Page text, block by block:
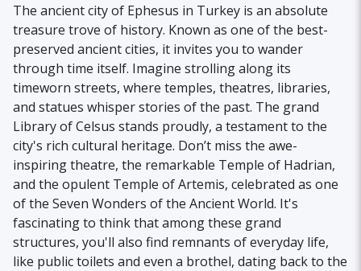
The ancient city of Ephesus in Turkey is an absolute
treasure trove of history. Known as one of the best-
preserved ancient cities, it invites you to wander
through time itself. Imagine strolling along its
timeworn streets, where temples, theatres, libraries,
and statues whisper stories of the past. The grand
Library of Celsus stands proudly, a testament to the
city's rich cultural heritage. Don’t miss the awe-
inspiring theatre, the remarkable Temple of Hadrian,
and the opulent Temple of Artemis, celebrated as one
of the Seven Wonders of the Ancient World. It's
fascinating to think that among these grand
structures, you'll also find remnants of everyday life,
like public toilets and even a brothel, dating back to the